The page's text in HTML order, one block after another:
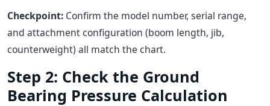
Checkpoint: Confirm the model number, serial range,
and attachment configuration (boom length, jib,
counterweight) all match the chart.
Step 2: Check the Ground
Bearing Pressure Calculation